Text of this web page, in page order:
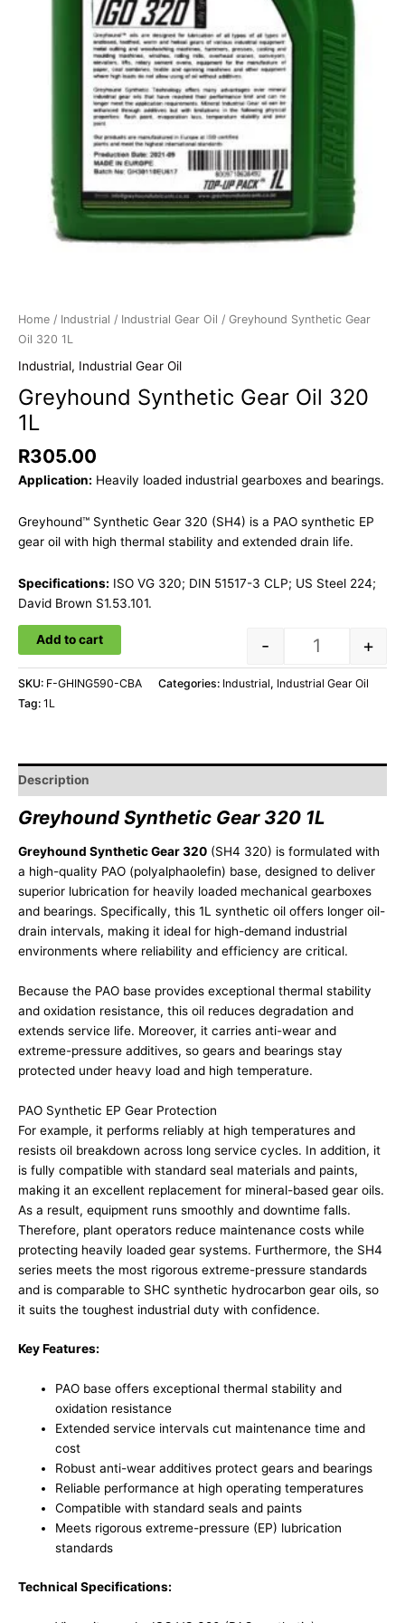
Home / Industrial / Industrial Gear Oil / Greyhound Synthetic Gear
Oil 320 1L
Industrial, Industrial Gear Oil
Greyhound Synthetic Gear Oil 320
1L
R305.00
Application: Heavily loaded industrial gearboxes and bearings.
Greyhound™ Synthetic Gear 320 (SH4) is a PAO synthetic EP
gear oil with high thermal stability and extended drain life.
Specifications: ISO VG 320; DIN 51517-3 CLP; US Steel 224;
David Brown S1.53.101.
- +
Add to cart
SKU: F-GHING590-CBA Categories: Industrial, Industrial Gear Oil
Tag: 1L
Description
Greyhound Synthetic Gear 320 1L
Greyhound Synthetic Gear 320 (SH4 320) is formulated with
a high-quality PAO (polyalphaolefin) base, designed to deliver
superior lubrication for heavily loaded mechanical gearboxes
and bearings. Specifically, this 1L synthetic oil offers longer oil-
drain intervals, making it ideal for high-demand industrial
environments where reliability and efficiency are critical.
Because the PAO base provides exceptional thermal stability
and oxidation resistance, this oil reduces degradation and
extends service life. Moreover, it carries anti-wear and
extreme-pressure additives, so gears and bearings stay
protected under heavy load and high temperature.
PAO Synthetic EP Gear Protection
For example, it performs reliably at high temperatures and
resists oil breakdown across long service cycles. In addition, it
is fully compatible with standard seal materials and paints,
making it an excellent replacement for mineral-based gear oils.
As a result, equipment runs smoothly and downtime falls.
Therefore, plant operators reduce maintenance costs while
protecting heavily loaded gear systems. Furthermore, the SH4
series meets the most rigorous extreme-pressure standards
and is comparable to SHC synthetic hydrocarbon gear oils, so
it suits the toughest industrial duty with confidence.
Key Features:
PAO base offers exceptional thermal stability and
oxidation resistance
Extended service intervals cut maintenance time and
cost
Robust anti-wear additives protect gears and bearings
Reliable performance at high operating temperatures
Compatible with standard seals and paints
Meets rigorous extreme-pressure (EP) lubrication
standards
Technical Specifications: